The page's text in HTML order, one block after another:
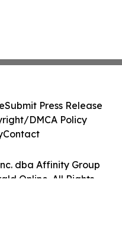
dba Affinity Group
Online. All Rights
Submit Press Release
DMCA Policy
Contact